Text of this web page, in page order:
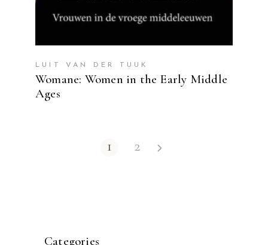
LUIT VAN DER TUUK
Womane: Women in the Early Middle
Ages
1 2
Categories